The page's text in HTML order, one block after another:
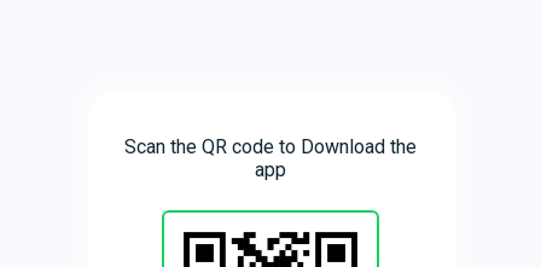
Scan the QR code to Download the
app